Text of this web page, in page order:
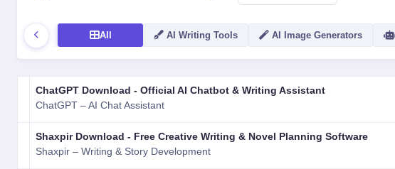
All AI Writing Tools AI Image Generators
LOGO NAME VERSION RATING TYPE PLATFORM ACTION
ChatGPT Download - Official AI Chatbot & Writing Assistant
ChatGPT – AI Chat Assistant
Shaxpir Download - Free Creative Writing & Novel Planning Software
Shaxpir – Writing & Story Development